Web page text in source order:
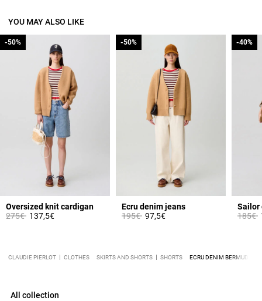
YOU MAY ALSO LIKE
Oversized knit cardigan
Price reduced from
275€to
-50%
137,5€
-50%
Ecru denim jeans
Price reduced from
195€to
-50%
97,5€
-50%
Sailor
Price
185€
-40%
-40%
CLAUDIE PIERLOT CLOTHES SKIRTS AND SHORTS SHORTS ECRU DENIM BERMUDA
All collection